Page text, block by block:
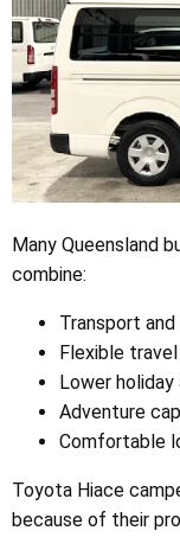
Many Queensland
combine:
Transport
Flexible
Lower
Adventure
Comfortable
Toyota Hiace
because of their